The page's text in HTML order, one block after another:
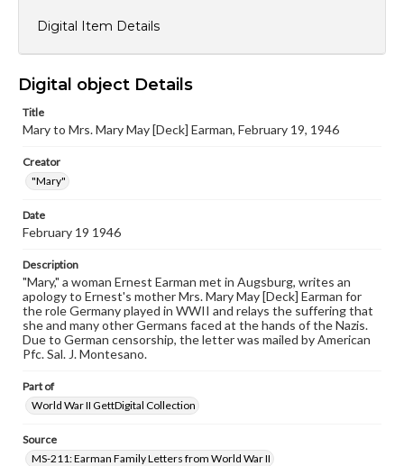
Language
Rights
Materials available through GettDigital encompass a
wide range of works, many of which are in the public
domain. However, some items may still be protected by
copyright or other intellectual property rights. Users are
responsible for determining the copyright status of
materials and ensuring compliance with all applicable laws
when reproducing or publishing these works. Items in
assistance in understanding rights, obtaining
permissions, or requesting files for publication or
research purposes, please contact us at
Digital Item Details
Digital object Details
Title
Mary to Mrs. Mary May [Deck] Earman, February 19, 1946
Creator
"Mary"
Date
February 19 1946
Description
"Mary," a woman Ernest Earman met in Augsburg, writes an
apology to Ernest's mother Mrs. Mary May [Deck] Earman for
the role Germany played in WWII and relays the suffering that
she and many other Germans faced at the hands of the Nazis.
Due to German censorship, the letter was mailed by American
Pfc. Sal. J. Montesano.
Part of
World War II GettDigital Collection
Source
MS-211: Earman Family Letters from World War II